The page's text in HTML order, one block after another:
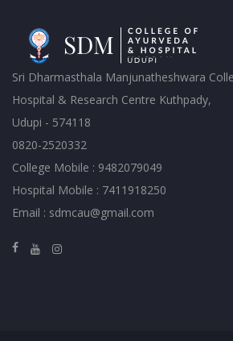
Sri Dharmasthala Manjunatheshwara
Hospital & Research Centre Kuthpady,
Udupi - 574118
0820-2520332
College Mobile : 9482079049
Hospital Mobile : 7411918250
Email : sdmcau@gmail.com